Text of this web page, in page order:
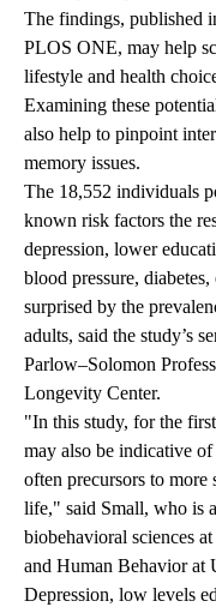
The findings, published
PLOS ONE, may help
lifestyle and health
Examining these
also help to pinpoint
memory issues.
The 18,552 individuals
known risk factors the
depression, lower
blood pressure,
surprised by the
adults, said the study’s
Parlow–Solomon
Longevity Center.
"In this study, for the
may also be indicative
often precursors to
life," said Small, who is
biobehavioral sciences
and Human Behavior at
Depression, low levels